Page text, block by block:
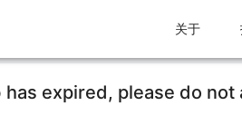
关于
has expired, please do not